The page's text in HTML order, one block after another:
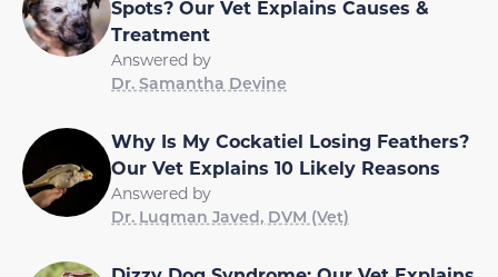
Spots? Our Vet Explains Causes &
Treatment
Answered by
Dr. Samantha Devine
Why Is My Cockatiel Losing Feathers?
Our Vet Explains 10 Likely Reasons
Answered by
Dr. Luqman Javed, DVM (Vet)